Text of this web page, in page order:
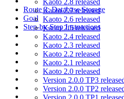
Kaoto 2.8 released
Kaoto 2.7 released
Kaoto 2.6 released
Kaoto 2.5 released
Kaoto 2.4 released
Kaoto 2.3 released
Kaoto 2.2 released
Kaoto 2.1 released
Kaoto 2.0 released
Version 2.0.0 TP3
Version 2.0.0 TP2
Version 2.0.0 TP1
Route 3: Database Storage
Goal
Step-by-Step Instructions